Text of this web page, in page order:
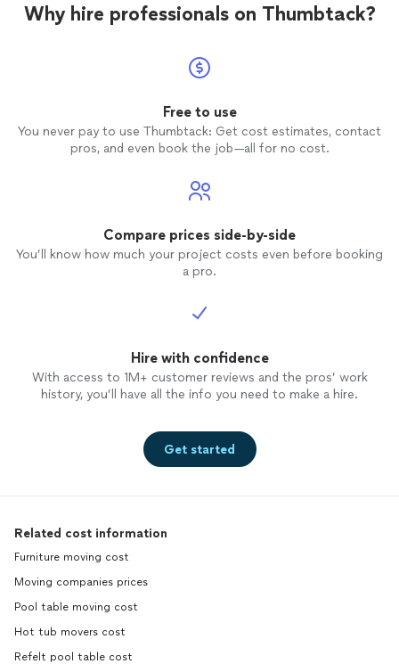
criminal background-check, and jobs are
covered by ourThumbtack Guarantee
Why hire professionals on Thumbtack?
Free to use
You never pay to use Thumbtack: Get cost estimates, contact
pros, and even book the job—all for no cost.
Compare prices side-by-side
You’ll know how much your project costs even before booking
a pro.
Hire with confidence
With access to 1M+ customer reviews and the pros’ work
history, you’ll have all the info you need to make a hire.
Get started
Related cost information
Furniture moving cost
Moving companies prices
Pool table moving cost
Hot tub movers cost
Refelt pool table cost